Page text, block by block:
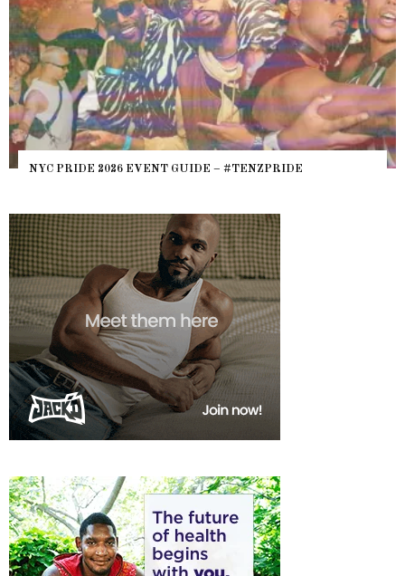
EVENT GUIDE – #TENZPRIDE
WHERE ARE THE
HEFTY, FATS N’